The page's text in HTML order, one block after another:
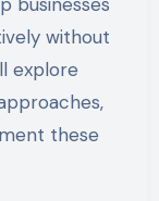
without
explore
these